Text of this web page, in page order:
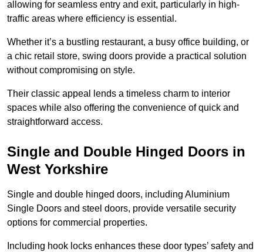
allowing for seamless entry and exit, particularly in high-
traffic areas where efficiency is essential.
Whether it’s a bustling restaurant, a busy office building, or
a chic retail store, swing doors provide a practical solution
without compromising on style.
Their classic appeal lends a timeless charm to interior
spaces while also offering the convenience of quick and
straightforward access.
Single and Double Hinged Doors in
West Yorkshire
Single and double hinged doors, including Aluminium
Single Doors and steel doors, provide versatile security
options for commercial properties.
Including hook locks enhances these door types’ safety and